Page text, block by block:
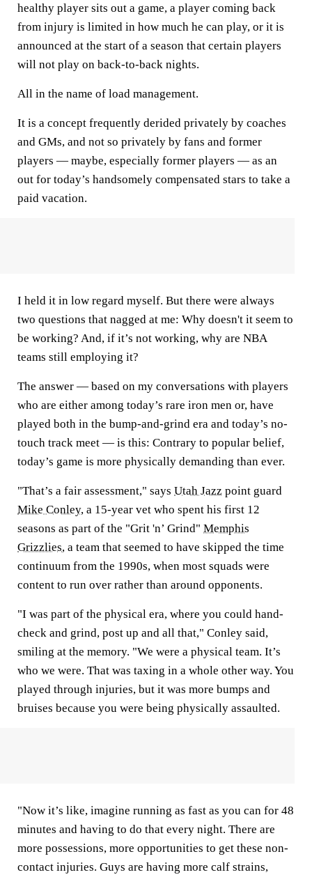
healthy player sits out a game, a player coming back
from injury is limited in how much he can play, or it is
announced at the start of a season that certain players
will not play on back-to-back nights.
All in the name of load management.
It is a concept frequently derided privately by coaches
and GMs, and not so privately by fans and former
players — maybe, especially former players — as an
out for today’s handsomely compensated stars to take a
paid vacation.
I held it in low regard myself. But there were always
two questions that nagged at me: Why doesn't it seem to
be working? And, if it’s not working, why are NBA
teams still employing it?
The answer — based on my conversations with players
who are either among today’s rare iron men or, have
played both in the bump-and-grind era and today’s no-
touch track meet — is this: Contrary to popular belief,
today’s game is more physically demanding than ever.
"That’s a fair assessment," says Utah Jazz point guard
Mike Conley, a 15-year vet who spent his first 12
seasons as part of the "Grit 'n’ Grind" Memphis
Grizzlies, a team that seemed to have skipped the time
continuum from the 1990s, when most squads were
content to run over rather than around opponents.
"I was part of the physical era, where you could hand-
check and grind, post up and all that," Conley said,
smiling at the memory. "We were a physical team. It’s
who we were. That was taxing in a whole other way. You
played through injuries, but it was more bumps and
bruises because you were being physically assaulted.
"Now it’s like, imagine running as fast as you can for 48
minutes and having to do that every night. There are
more possessions, more opportunities to get these non-
contact injuries. Guys are having more calf strains,